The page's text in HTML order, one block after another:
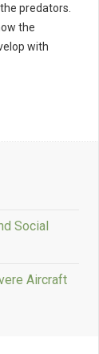
predators.
the
with
Social
Aircraft